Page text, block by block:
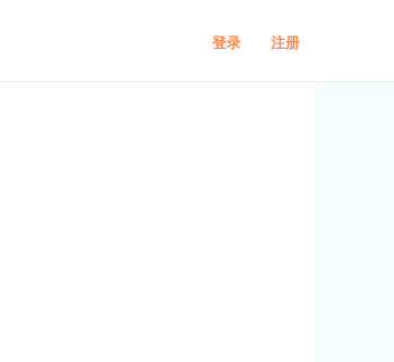
登录 注册